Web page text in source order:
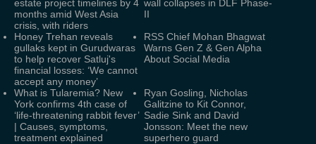
estate project timelines by 4
months amid West Asia
crisis, with riders
wall collapses in DLF Phase-
II
Honey Trehan reveals
gullaks kept in Gurudwaras
to help recover Satluj's
financial losses: ‘We cannot
accept any money’
RSS Chief Mohan Bhagwat
Warns Gen Z & Gen Alpha
About Social Media
What is Tularemia? New
York confirms 4th case of
‘life-threatening rabbit fever’
| Causes, symptoms,
treatment explained
Ryan Gosling, Nicholas
Galitzine to Kit Connor,
Sadie Sink and David
Jonsson: Meet the new
superhero guard